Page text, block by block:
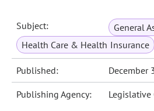
Subject:
General
Health Care & Health Insurance
Published: December
Publishing Agency: